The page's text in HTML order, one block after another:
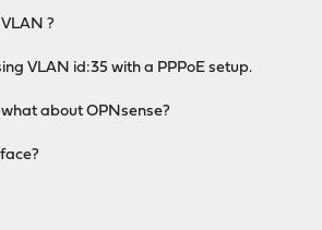
?
VLAN id:35 with a PPPoE setup.
about OPNsense?